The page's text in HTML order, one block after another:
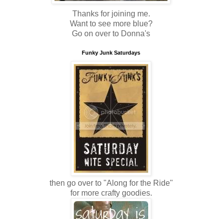
Thanks for joining me.
Want to see more blue?
Go on over to Donna's
Funky Junk Saturdays
then go over to "Along for the Ride"
for more crafty goodies.